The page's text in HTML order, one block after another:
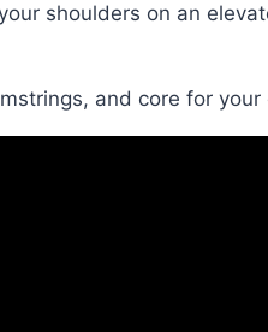
shoulders on an
and core for your